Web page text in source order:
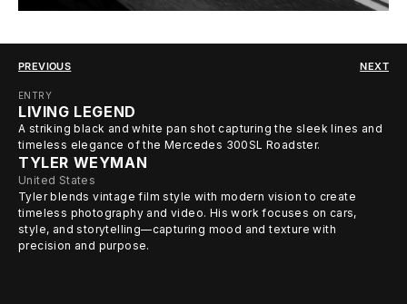
ENTRY
LIVING LEGEND
A striking black and white pan shot capturing the sleek lines and
timeless elegance of the Mercedes 300SL Roadster.
TYLER WEYMAN
United States
Tyler blends vintage film style with modern vision to create
timeless photography and video. His work focuses on cars,
style, and storytelling—capturing mood and texture with
precision and purpose.
PREVIOUS NEXT